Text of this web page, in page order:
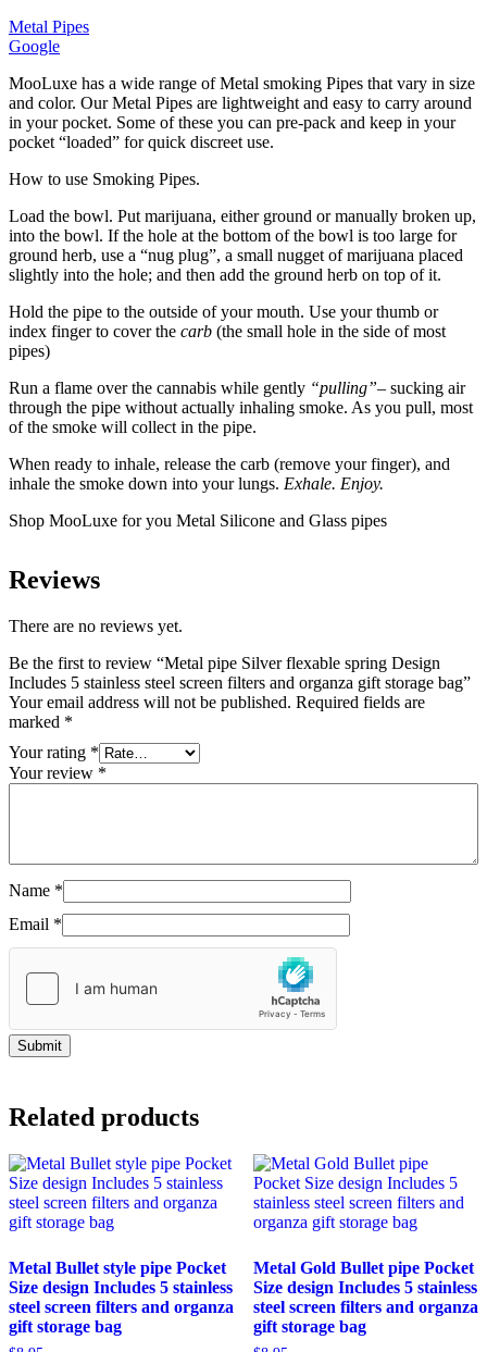
Metal Pipes
Google
MooLuxe has a wide range of Metal smoking Pipes that vary in size
and color. Our Metal Pipes are lightweight and easy to carry around
in your pocket. Some of these you can pre-pack and keep in your
pocket “loaded” for quick discreet use.
How to use Smoking Pipes.
Load the bowl. Put marijuana, either ground or manually broken up,
into the bowl. If the hole at the bottom of the bowl is too large for
ground herb, use a “nug plug”, a small nugget of marijuana placed
slightly into the hole; and then add the ground herb on top of it.
Hold the pipe to the outside of your mouth. Use your thumb or
index finger to cover the carb (the small hole in the side of most
pipes)
Run a flame over the cannabis while gently “pulling”– sucking air
through the pipe without actually inhaling smoke. As you pull, most
of the smoke will collect in the pipe.
When ready to inhale, release the carb (remove your finger), and
inhale the smoke down into your lungs. Exhale. Enjoy.
Shop MooLuxe for you Metal Silicone and Glass pipes
Reviews
There are no reviews yet.
Be the first to review “Metal pipe Silver flexable spring Design
Includes 5 stainless steel screen filters and organza gift storage bag”
Your email address will not be published. Required fields are
marked *
Your rating *
Your review *
Name *
Email *
Related products
Metal Bullet style pipe Pocket
Size design Includes 5 stainless
steel screen filters and organza
gift storage bag
Metal Gold Bullet pipe Pocket
Size design Includes 5 stainless
steel screen filters and organza
gift storage bag